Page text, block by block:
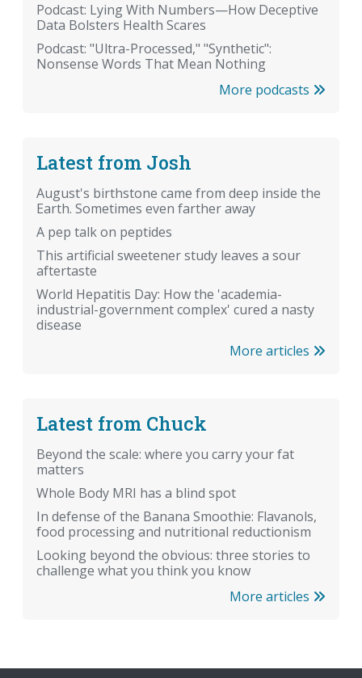
Podcast: Lying With Numbers—How Deceptive
Data Bolsters Health Scares
Podcast: "Ultra-Processed," "Synthetic":
Nonsense Words That Mean Nothing
More podcasts
Latest from Josh
August's birthstone came from deep inside the
Earth. Sometimes even farther away
A pep talk on peptides
This artificial sweetener study leaves a sour
aftertaste
World Hepatitis Day: How the 'academia-
industrial-government complex' cured a nasty
disease
More articles
Latest from Chuck
Beyond the scale: where you carry your fat
matters
Whole Body MRI has a blind spot
In defense of the Banana Smoothie: Flavanols,
food processing and nutritional reductionism
Looking beyond the obvious: three stories to
challenge what you think you know
More articles